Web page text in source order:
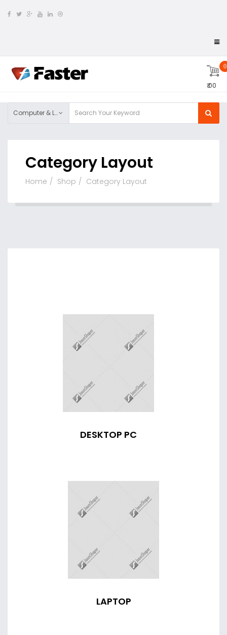
0
₹ 00
Computer & Laptop
Category Layout
Home Shop Category Layout
DESKTOP PC
LAPTOP